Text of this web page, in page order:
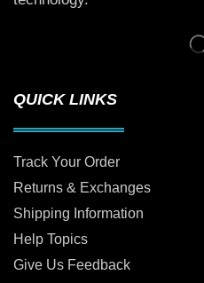
QUICK LINKS
Track Your Order
Returns & Exchanges
Shipping Information
Help Topics
Give Us Feedback